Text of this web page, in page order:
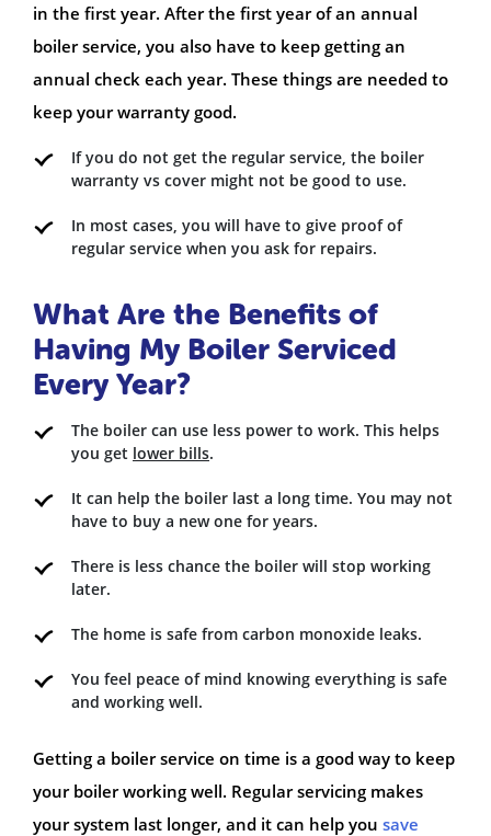
in the first year. After the first year of an annual
boiler service, you also have to keep getting an
annual check each year. These things are needed to
keep your warranty good.
If you do not get the regular service, the boiler
warranty vs cover might not be good to use.
In most cases, you will have to give proof of
regular service when you ask for repairs.
What Are the Benefits of
Having My Boiler Serviced
Every Year?
The boiler can use less power to work. This helps
you get lower bills.
It can help the boiler last a long time. You may not
have to buy a new one for years.
There is less chance the boiler will stop working
later.
The home is safe from carbon monoxide leaks.
You feel peace of mind knowing everything is safe
and working well.
Getting a boiler service on time is a good way to keep
your boiler working well. Regular servicing makes
your system last longer, and it can help you save